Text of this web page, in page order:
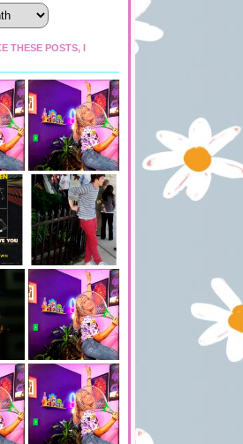
THESE POSTS, I